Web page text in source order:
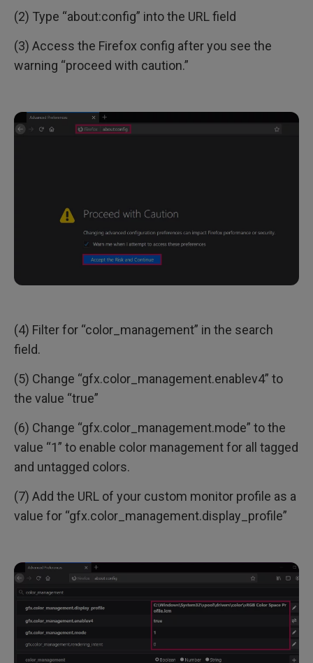
(2) Type “about:config” into the URL field
(3) Access the Firefox config after you see the
warning “proceed with caution.”
(4) Filter for “color_management” in the search
field.
(5) Change “gfx.color_management.enablev4” to
the value “true”
(6) Change “gfx.color_management.mode” to the
value “1” to enable color management for all tagged
and untagged colors.
(7) Add the URL of your custom monitor profile as a
value for “gfx.color_management.display_profile”